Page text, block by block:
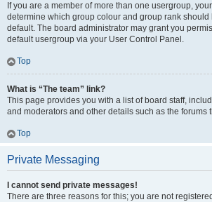
If you are a member of more than one usergroup,
determine which group colour and group rank should
default. The board administrator may grant you
default usergroup via your User Control Panel.
Top
What is “The team” link?
This page provides you with a list of board staff,
and moderators and other details such as the forums
Top
Private Messaging
I cannot send private messages!
There are three reasons for this; you are not